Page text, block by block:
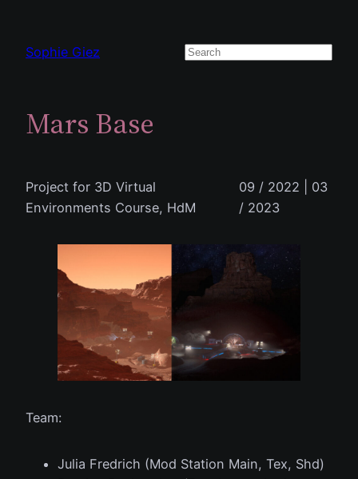
springen
Sophie Giez Suchen
Mars Base
Project for 3D Virtual
Environments Course, HdM
09 / 2022 | 03
/ 2023
Team:
Julia Fredrich (Mod Station Main, Tex, Shd)